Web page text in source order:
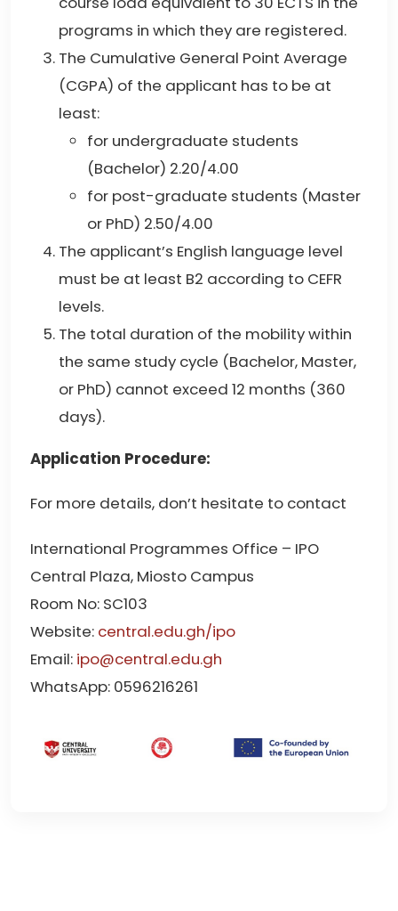
programs in which they are registered.
The Cumulative General Point Average
(CGPA) of the applicant has to be at
least:
for undergraduate students
(Bachelor) 2.20/4.00
for post-graduate students (Master
or PhD) 2.50/4.00
The applicant’s English language level
must be at least B2 according to CEFR
levels.
The total duration of the mobility within
the same study cycle (Bachelor, Master,
or PhD) cannot exceed 12 months (360
days).
Application Procedure:
For more details, don’t hesitate to contact
International Programmes Office – IPO
Central Plaza, Miosto Campus
Room No: SC103
Website: central.edu.gh/ipo
Email: ipo@central.edu.gh
WhatsApp: 0596216261